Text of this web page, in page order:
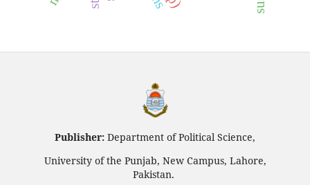
Publisher: Department of Political Science,
University of the Punjab, New Campus, Lahore,
Pakistan.